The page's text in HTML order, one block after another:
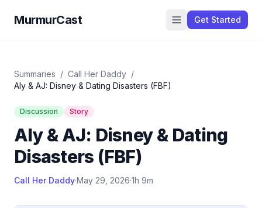
MurmurCast Get Started
Summaries / Call Her Daddy /
Aly & AJ: Disney & Dating Disasters (FBF)
Discussion Story
Aly & AJ: Disney & Dating
Disasters (FBF)
Call Her Daddy·May 29, 2026·1h 9m